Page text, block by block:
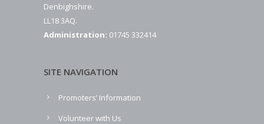
Denbighshire.
LL18 3AQ.
Administration: 01745 332414
SITE NAVIGATION
Promoters’ Information
Volunteer with Us